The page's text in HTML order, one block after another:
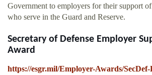
Government to employers for their support
who serve in the Guard and Reserve.
Secretary of Defense Employer
Award
https://esgr.mil/Employer-Awards/